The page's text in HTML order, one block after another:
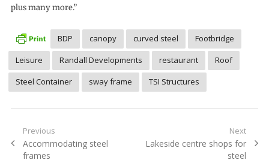
plus many more.”
BDP canopy curved steel
Footbridge
Leisure
Randall Developments restaurant
Roof
Steel Container
sway frame TSI Structures
Post
navigation
Previous
Previous
post:
Accommodating steel
frames
Next
Next
Lakeside centre shops for
steel